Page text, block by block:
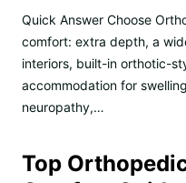
Quick Answer Choose
comfort: extra depth, a
interiors, built-in orthotic-
accommodation for
neuropathy,…
Top